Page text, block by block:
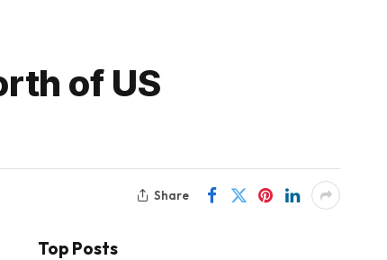
of US
Share
Top Posts